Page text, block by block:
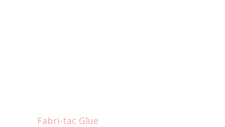
Fabri-tac Glue